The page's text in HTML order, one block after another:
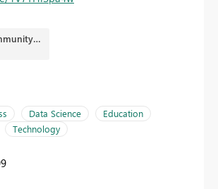
Hrfinalbicommunity.JPG
Data Science
Education
Technology